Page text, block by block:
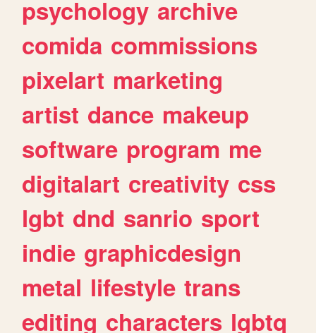
psychology archive
comida commissions
pixelart marketing
artist dance makeup
software program me
digitalart creativity css
lgbt dnd sanrio sport
indie graphicdesign
metal lifestyle trans
editing characters lgbtq